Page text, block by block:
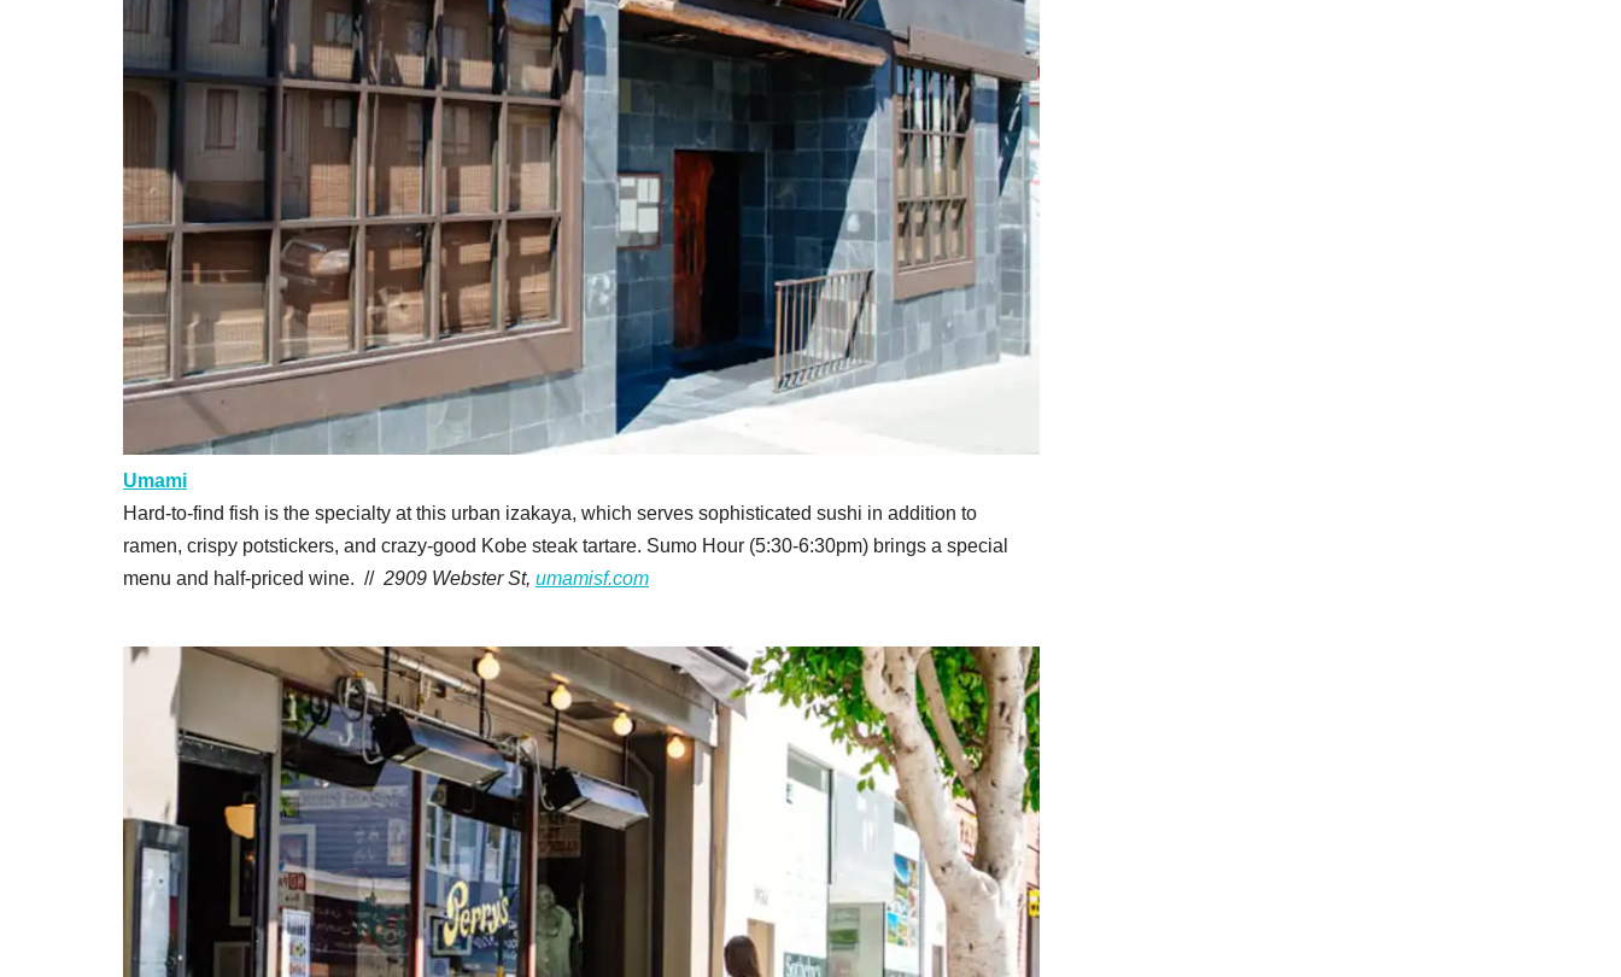
Umami
Hard-to-find fish is the specialty at this urban izakaya, which serves sophisticated sushi in addition to
ramen, crispy potstickers, and crazy-good Kobe steak tartare. Sumo Hour (5:30-6:30pm) brings a special
menu and half-priced wine. // 2909 Webster St, umamisf.com